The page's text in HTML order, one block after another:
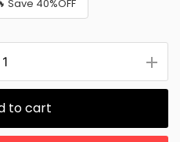
Save 40%OFF
to cart